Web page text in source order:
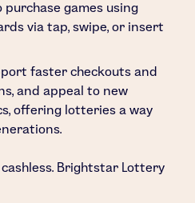
games using
via tap, swipe, or insert
faster checkouts and
and appeal to new
offering lotteries a way
Brightstar Lottery